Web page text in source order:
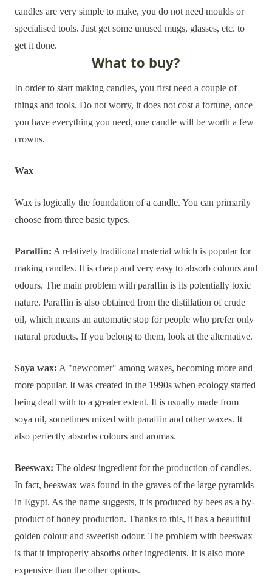
candles are very simple to make, you do not need moulds or
specialised tools. Just get some unused mugs, glasses, etc. to
get it done.
What to buy?
In order to start making candles, you first need a couple of
things and tools. Do not worry, it does not cost a fortune, once
you have everything you need, one candle will be worth a few
crowns.
Wax
Wax is logically the foundation of a candle. You can primarily
choose from three basic types.
Paraffin: A relatively traditional material which is popular for
making candles. It is cheap and very easy to absorb colours and
odours. The main problem with paraffin is its potentially toxic
nature. Paraffin is also obtained from the distillation of crude
oil, which means an automatic stop for people who prefer only
natural products. If you belong to them, look at the alternative.
Soya wax: A "newcomer" among waxes, becoming more and
more popular. It was created in the 1990s when ecology started
being dealt with to a greater extent. It is usually made from
soya oil, sometimes mixed with paraffin and other waxes. It
also perfectly absorbs colours and aromas.
Beeswax: The oldest ingredient for the production of candles.
In fact, beeswax was found in the graves of the large pyramids
in Egypt. As the name suggests, it is produced by bees as a by-
product of honey production. Thanks to this, it has a beautiful
golden colour and sweetish odour. The problem with beeswax
is that it improperly absorbs other ingredients. It is also more
expensive than the other options.